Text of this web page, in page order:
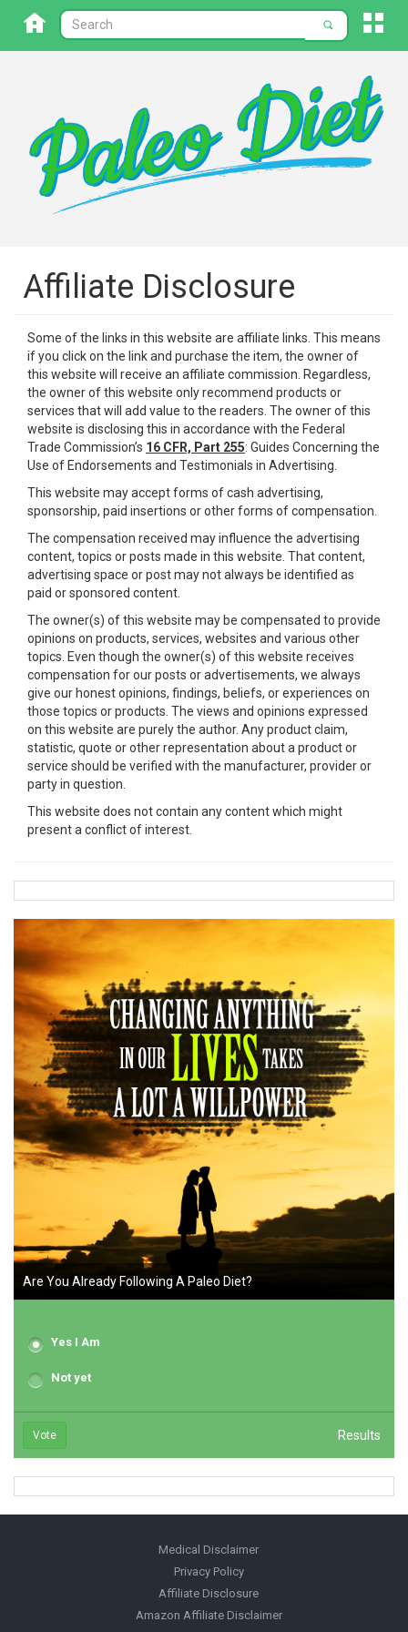
Affiliate Disclosure
Some of the links in this website are affiliate links. This means
if you click on the link and purchase the item, the owner of
this website will receive an affiliate commission. Regardless,
the owner of this website only recommend products or
services that will add value to the readers. The owner of this
website is disclosing this in accordance with the Federal
Trade Commission’s 16 CFR, Part 255: Guides Concerning the
Use of Endorsements and Testimonials in Advertising.
This website may accept forms of cash advertising,
sponsorship, paid insertions or other forms of compensation.
The compensation received may influence the advertising
content, topics or posts made in this website. That content,
advertising space or post may not always be identified as
paid or sponsored content.
The owner(s) of this website may be compensated to provide
opinions on products, services, websites and various other
topics. Even though the owner(s) of this website receives
compensation for our posts or advertisements, we always
give our honest opinions, findings, beliefs, or experiences on
those topics or products. The views and opinions expressed
on this website are purely the author. Any product claim,
statistic, quote or other representation about a product or
service should be verified with the manufacturer, provider or
party in question.
This website does not contain any content which might
present a conflict of interest.
Are You Already Following A Paleo Diet?
Yes I Am
Not yet
Vote Results
Medical Disclaimer
Privacy Policy
Affiliate Disclosure
Amazon Affiliate Disclaimer